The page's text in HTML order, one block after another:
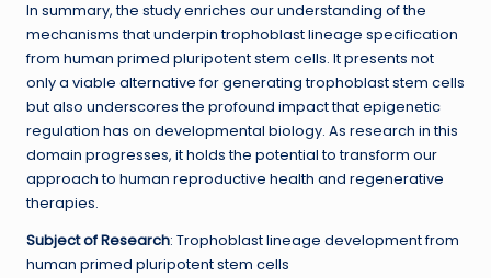
In summary, the study enriches our understanding of the
mechanisms that underpin trophoblast lineage specification
from human primed pluripotent stem cells. It presents not
only a viable alternative for generating trophoblast stem cells
but also underscores the profound impact that epigenetic
regulation has on developmental biology. As research in this
domain progresses, it holds the potential to transform our
approach to human reproductive health and regenerative
therapies.
Subject of Research: Trophoblast lineage development from
human primed pluripotent stem cells